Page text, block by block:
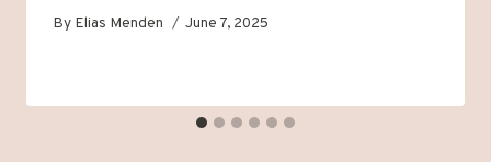
By Elias Menden June 7, 2025